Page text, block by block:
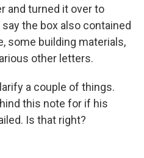
and turned it over to
the box also contained
some building materials,
other letters.
a couple of things.
this note for if his
Is that right?